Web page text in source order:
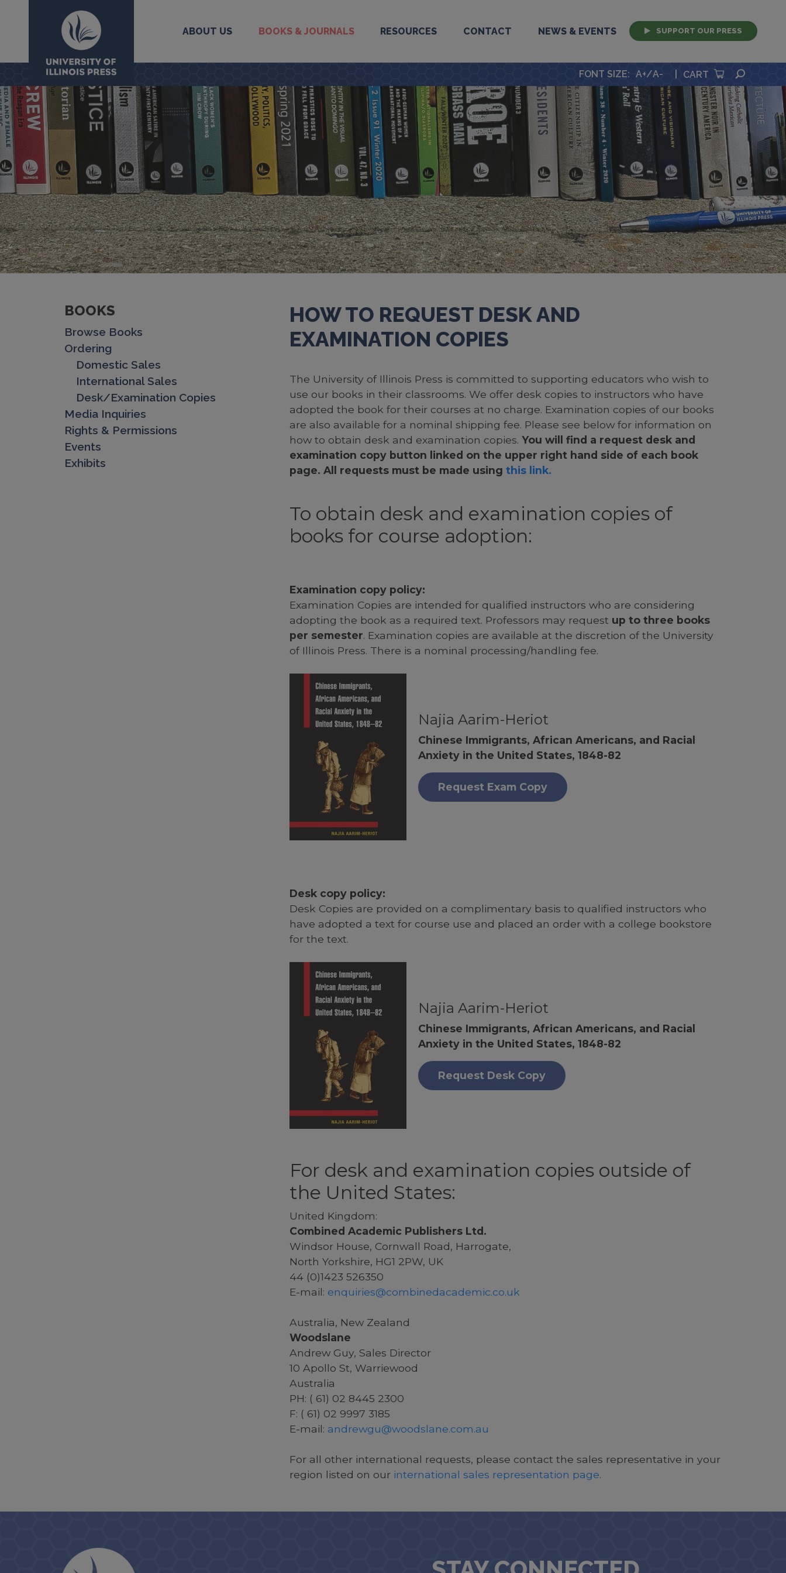
University Press
ABOUT US BOOKS & JOURNALS RESOURCES CONTACT NEWS & EVENTS SUPPORT OUR PRESS
FONT SIZE: A+/A- CART
BOOKS
Browse Books
Ordering
Domestic Sales
International Sales
Desk/Examination Copies
Media Inquiries
Rights & Permissions
Events
Exhibits
HOW TO REQUEST DESK AND
EXAMINATION COPIES
The University of Illinois Press is committed to supporting educators who wish to
use our books in their classrooms. We offer desk copies to instructors who have
adopted the book for their courses at no charge. Examination copies of our books
are also available for a nominal shipping fee. Please see below for information on
how to obtain desk and examination copies. You will find a request desk and
examination copy button linked on the upper right hand side of each book
page. All requests must be made using this link.
To obtain desk and examination copies of
books for course adoption:
Examination copy policy:
Examination Copies are intended for qualified instructors who are considering
adopting the book as a required text. Professors may request up to three books
per semester. Examination copies are available at the discretion of the University
of Illinois Press. There is a nominal processing/handling fee.
Najia Aarim-Heriot
Chinese Immigrants, African Americans, and Racial
Anxiety in the United States, 1848-82
Request Exam Copy
Desk copy policy:
Desk Copies are provided on a complimentary basis to qualified instructors who
have adopted a text for course use and placed an order with a college bookstore
for the text.
Najia Aarim-Heriot
Chinese Immigrants, African Americans, and Racial
Anxiety in the United States, 1848-82
Request Desk Copy
For desk and examination copies outside of
the United States:
United Kingdom:
Combined Academic Publishers Ltd.
Windsor House, Cornwall Road, Harrogate,
North Yorkshire, HG1 2PW, UK
44 (0)1423 526350
E-mail: enquiries@combinedacademic.co.uk
Australia, New Zealand
Woodslane
Andrew Guy, Sales Director
10 Apollo St, Warriewood
Australia
PH: ( 61) 02 8445 2300
F: ( 61) 02 9997 3185
E-mail: andrewgu@woodslane.com.au
For all other international requests, please contact the sales representative in your
region listed on our international sales representation page.